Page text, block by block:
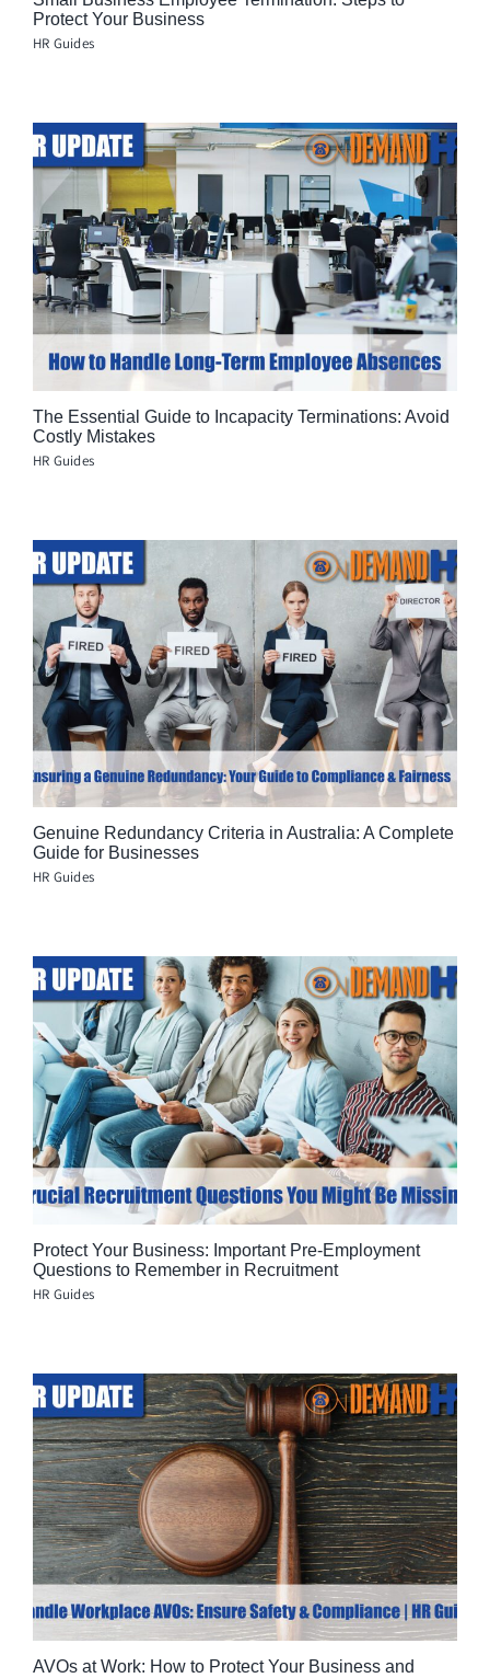
Protect Your Business
HR Guides
The Essential Guide to Incapacity Terminations: Avoid
Costly Mistakes
HR Guides
Genuine Redundancy Criteria in Australia: A Complete
Guide for Businesses
HR Guides
Protect Your Business: Important Pre-Employment
Questions to Remember in Recruitment
HR Guides
AVOs at Work: How to Protect Your Business and